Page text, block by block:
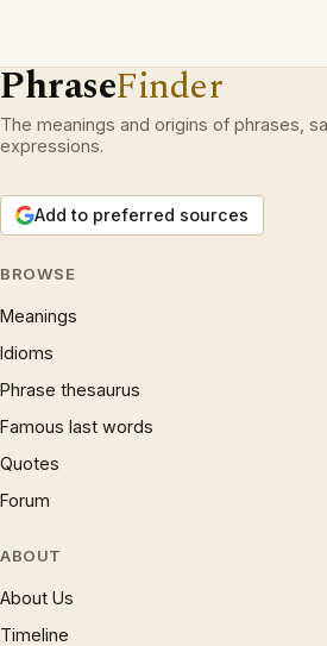
PhraseFinder
The meanings and origins of phrases,
expressions.
Add to preferred sources
BROWSE
Meanings
Idioms
Phrase thesaurus
Famous last words
Quotes
Forum
ABOUT
About Us
Timeline